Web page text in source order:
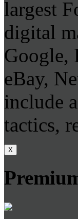
largest
digital
Google,
eBay,
include
tactics,
X